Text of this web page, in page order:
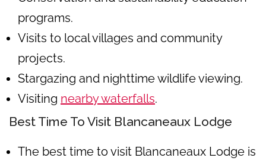
programs.
Visits to local villages and community
projects.
Stargazing and nighttime wildlife viewing.
Visiting nearby waterfalls.
Best Time To Visit Blancaneaux Lodge
The best time to visit Blancaneaux Lodge is